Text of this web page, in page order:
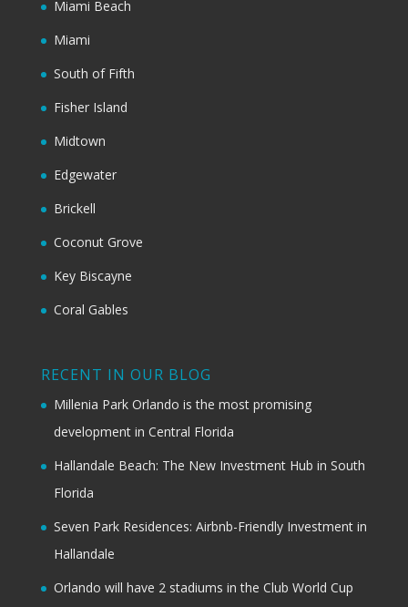
Miami Beach
Miami
South of Fifth
Fisher Island
Midtown
Edgewater
Brickell
Coconut Grove
Key Biscayne
Coral Gables
RECENT IN OUR BLOG
Millenia Park Orlando is the most promising
development in Central Florida
Hallandale Beach: The New Investment Hub in South
Florida
Seven Park Residences: Airbnb-Friendly Investment in
Hallandale
Orlando will have 2 stadiums in the Club World Cup